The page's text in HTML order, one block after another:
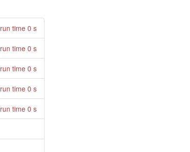
run time 0 s
run time 0 s
run time 0 s
run time 0 s
run time 0 s